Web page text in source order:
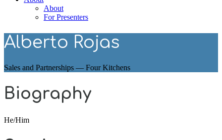
About
For Presenters
Alberto Rojas
Sales and Partnerships — Four Kitchens
Biography
He/Him